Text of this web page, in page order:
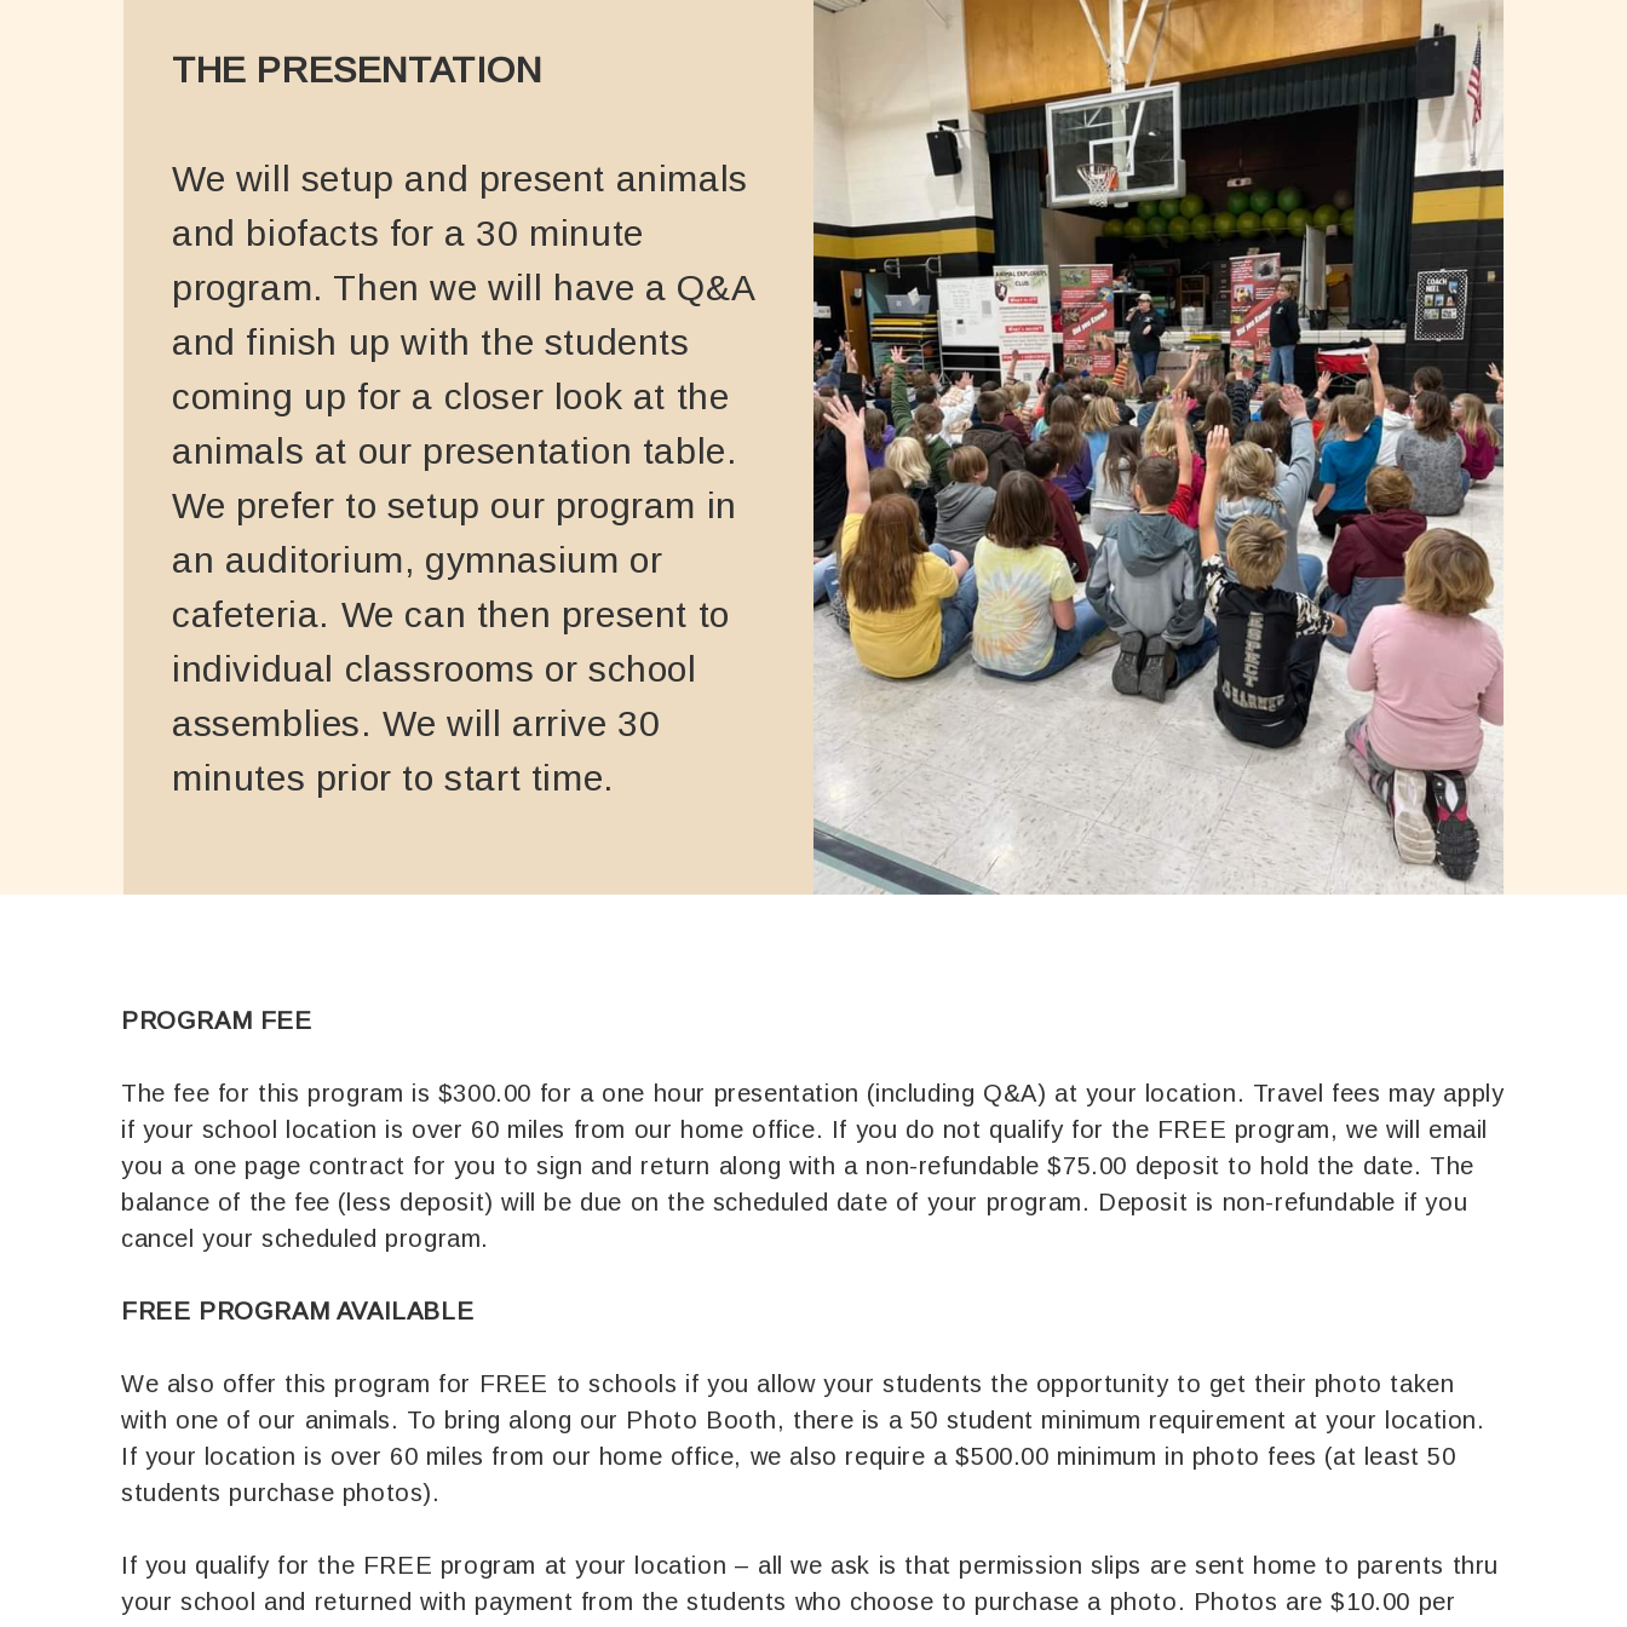
THE PRESENTATION
We will setup and present animals
and biofacts for a 30 minute
program. Then we will have a Q&A
and finish up with the students
coming up for a closer look at the
animals at our presentation table.
We prefer to setup our program in
an auditorium, gymnasium or
cafeteria. We can then present to
individual classrooms or school
assemblies. We will arrive 30
minutes prior to start time.
PROGRAM FEE
The fee for this program is $300.00 for a one hour presentation (including Q&A) at your location. Travel fees may apply
if your school location is over 60 miles from our home office. If you do not qualify for the FREE program, we will email
you a one page contract for you to sign and return along with a non-refundable $75.00 deposit to hold the date. The
balance of the fee (less deposit) will be due on the scheduled date of your program. Deposit is non-refundable if you
cancel your scheduled program.
FREE PROGRAM AVAILABLE
We also offer this program for FREE to schools if you allow your students the opportunity to get their photo taken
with one of our animals. To bring along our Photo Booth, there is a 50 student minimum requirement at your location.
If your location is over 60 miles from our home office, we also require a $500.00 minimum in photo fees (at least 50
students purchase photos).
If you qualify for the FREE program at your location – all we ask is that permission slips are sent home to parents thru
your school and returned with payment from the students who choose to purchase a photo. Photos are $10.00 per